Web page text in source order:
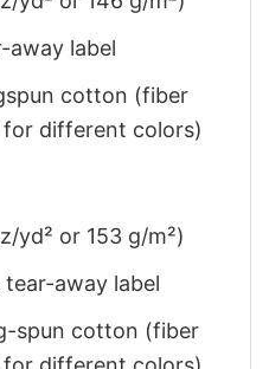
away label
cotton (fiber
different colors)
yd² or 153 g/m²)
away label
spun cotton (fiber